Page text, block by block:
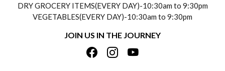
REFUND POLICY
TESTIMONIALS
PRIVACY POLICY
TERMS & CONDITIONS
DRY GROCERY ITEMS(EVERY DAY)-10:30am to 9:30pm
VEGETABLES(EVERY DAY)-10:30am to 9:30pm
JOIN US IN THE JOURNEY